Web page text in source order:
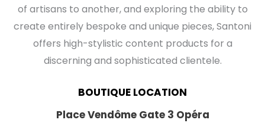
of artisans to another, and exploring the ability to
create entirely bespoke and unique pieces, Santoni
offers high-stylistic content products for a
discerning and sophisticated clientele.
BOUTIQUE LOCATION
Place Vendôme Gate 3 Opéra